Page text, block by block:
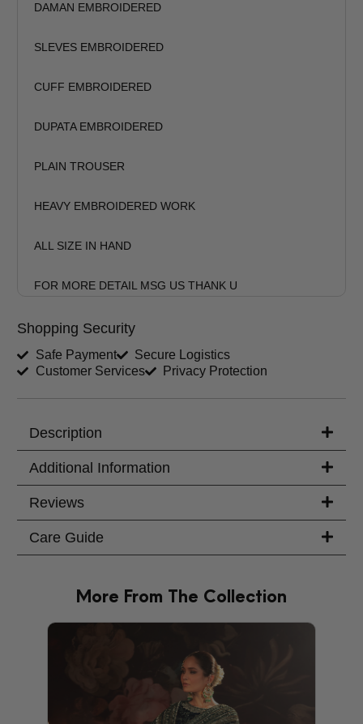
DAMAN EMBROIDERED
SLEVES EMBROIDERED
CUFF EMBROIDERED
DUPATA EMBROIDERED
PLAIN TROUSER
HEAVY EMBROIDERED WORK
ALL SIZE IN HAND
FOR MORE DETAIL MSG US THANK U
Shopping Security
Safe Payment
Secure Logistics
Customer Services
Privacy Protection
Description
Additional Information
Reviews
Care Guide
More From The Collection